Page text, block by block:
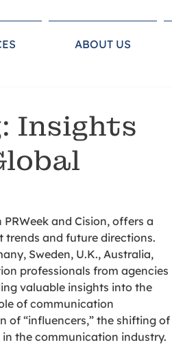
ABOUT US
Insights
and Cision, offers a
and future directions.
Sweden, U.K., Australia,
professionals from agencies
valuable insights into the
of communication
of “influencers,” the shifting of
the communication industry.